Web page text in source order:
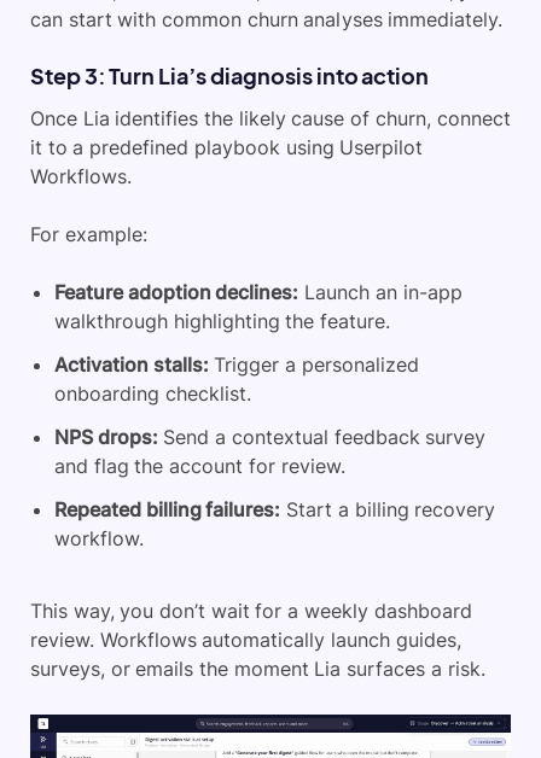
can start with common churn analyses immediately.
Step 3: Turn Lia’s diagnosis into action
Once Lia identifies the likely cause of churn, connect
it to a predefined playbook using Userpilot
Workflows.
For example:
Feature adoption declines: Launch an in-app
walkthrough highlighting the feature.
Activation stalls: Trigger a personalized
onboarding checklist.
NPS drops: Send a contextual feedback survey
and flag the account for review.
Repeated billing failures: Start a billing recovery
workflow.
This way, you don’t wait for a weekly dashboard
review. Workflows automatically launch guides,
surveys, or emails the moment Lia surfaces a risk.